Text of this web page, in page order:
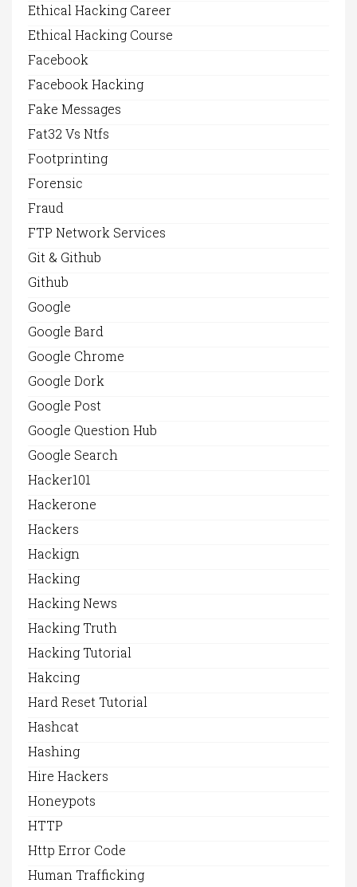
Ethical Hacking Career
Ethical Hacking Course
Facebook
Facebook Hacking
Fake Messages
Fat32 Vs Ntfs
Footprinting
Forensic
Fraud
FTP Network Services
Git & Github
Github
Google
Google Bard
Google Chrome
Google Dork
Google Post
Google Question Hub
Google Search
Hacker101
Hackerone
Hackers
Hackign
Hacking
Hacking News
Hacking Truth
Hacking Tutorial
Hakcing
Hard Reset Tutorial
Hashcat
Hashing
Hire Hackers
Honeypots
HTTP
Http Error Code
Human Trafficking